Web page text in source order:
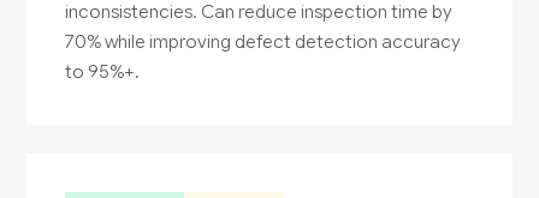
inconsistencies. Can reduce inspection time by
70% while improving defect detection accuracy
to 95%+.